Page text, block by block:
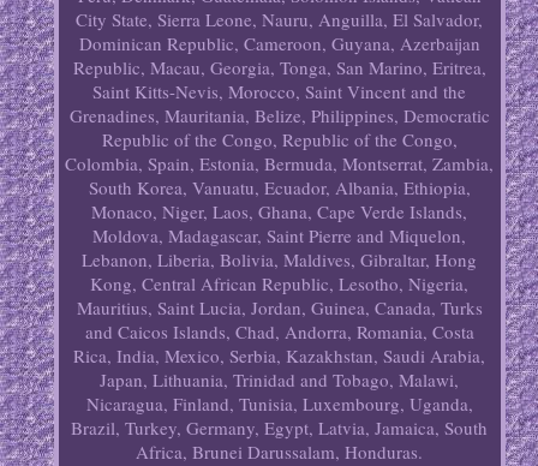
City State, Sierra Leone, Nauru, Anguilla, El Salvador,
Dominican Republic, Cameroon, Guyana, Azerbaijan
Republic, Macau, Georgia, Tonga, San Marino, Eritrea,
Saint Kitts-Nevis, Morocco, Saint Vincent and the
Grenadines, Mauritania, Belize, Philippines, Democratic
Republic of the Congo, Republic of the Congo,
Colombia, Spain, Estonia, Bermuda, Montserrat, Zambia,
South Korea, Vanuatu, Ecuador, Albania, Ethiopia,
Monaco, Niger, Laos, Ghana, Cape Verde Islands,
Moldova, Madagascar, Saint Pierre and Miquelon,
Lebanon, Liberia, Bolivia, Maldives, Gibraltar, Hong
Kong, Central African Republic, Lesotho, Nigeria,
Mauritius, Saint Lucia, Jordan, Guinea, Canada, Turks
and Caicos Islands, Chad, Andorra, Romania, Costa
Rica, India, Mexico, Serbia, Kazakhstan, Saudi Arabia,
Japan, Lithuania, Trinidad and Tobago, Malawi,
Nicaragua, Finland, Tunisia, Luxembourg, Uganda,
Brazil, Turkey, Germany, Egypt, Latvia, Jamaica, South
Africa, Brunei Darussalam, Honduras.